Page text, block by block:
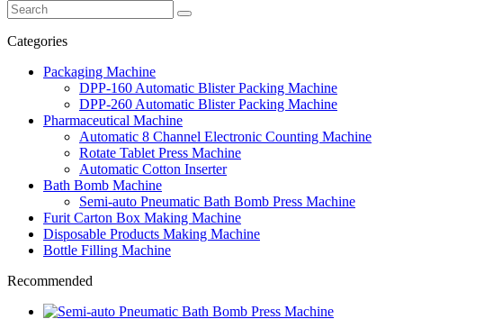
Categories
Packaging Machine
DPP-160 Automatic Blister Packing Machine
DPP-260 Automatic Blister Packing Machine
Pharmaceutical Machine
Automatic 8 Channel Electronic Counting Machine
Rotate Tablet Press Machine
Automatic Cotton Inserter
Bath Bomb Machine
Semi-auto Pneumatic Bath Bomb Press Machine
Furit Carton Box Making Machine
Disposable Products Making Machine
Bottle Filling Machine
Recommended